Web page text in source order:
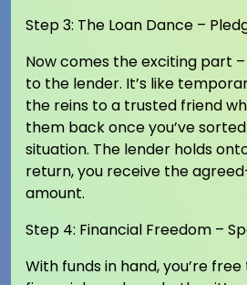
Step 3: The Loan Dance –
Now comes the exciting part
to the lender. It’s like
the reins to a trusted friend
them back once you’ve
situation. The lender holds
return, you receive the
amount.
Step 4: Financial Freedom –
With funds in hand, you’re